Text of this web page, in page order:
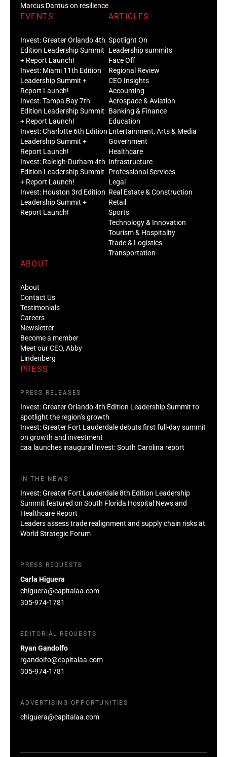
Marcus Dantus on resilience
EVENTS
Invest: Greater Orlando 4th
Edition Leadership Summit
+ Report Launch!
Invest: Miami 11th Edition
Leadership Summit +
Report Launch!
Invest: Tampa Bay 7th
Edition Leadership Summit
+ Report Launch!
Invest: Charlotte 6th Edition
Leadership Summit +
Report Launch!
Invest: Raleigh-Durham 4th
Edition Leadership Summit
+ Report Launch!
Invest: Houston 3rd Edition
Leadership Summit +
Report Launch!
ARTICLES
Spotlight On
Leadership summits
Face Off
Regional Review
CEO Insights
Accounting
Aerospace & Aviation
Banking & Finance
Education
Entertainment, Arts & Media
Government
Healthcare
Infrastructure
Professional Services
Legal
Real Estate & Construction
Retail
Sports
Technology & Innovation
Tourism & Hospitality
Trade & Logistics
Transportation
ABOUT
About
Contact Us
Testimonials
Careers
Newsletter
Become a member
Meet our CEO, Abby
Lindenberg
PRESS
PRESS RELEASES
Invest: Greater Orlando 4th Edition Leadership Summit to
spotlight the region’s growth
Invest: Greater Fort Lauderdale debuts first full-day summit
on growth and investment
caa launches inaugural Invest: South Carolina report
IN THE NEWS
Invest: Greater Fort Lauderdale 8th Edition Leadership
Summit featured on South Florida Hospital News and
Healthcare Report
Leaders assess trade realignment and supply chain risks at
World Strategic Forum
PRESS REQUESTS
Carla Higuera
chiguera@capitalaa.com
305-974-1781
EDITORIAL REQUESTS
Ryan Gandolfo
rgandolfo@capitalaa.com
305-974-1781
ADVERTISING OPPORTUNITIES
chiguera@capitalaa.com